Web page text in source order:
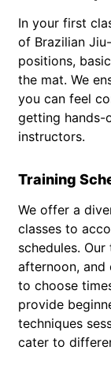
In your first
of Brazilian
positions,
the mat. We
you can feel
getting hands-
instructors.
Training
We offer a
classes to
schedules.
afternoon, and
to choose
provide
techniques
cater to